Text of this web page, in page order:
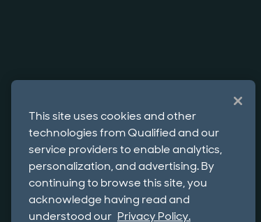
This site uses cookies and other
technologies from Qualified and our
service providers to enable analytics,
personalization, and advertising. By
continuing to browse this site, you
acknowledge having read and
understood our Privacy Policy.